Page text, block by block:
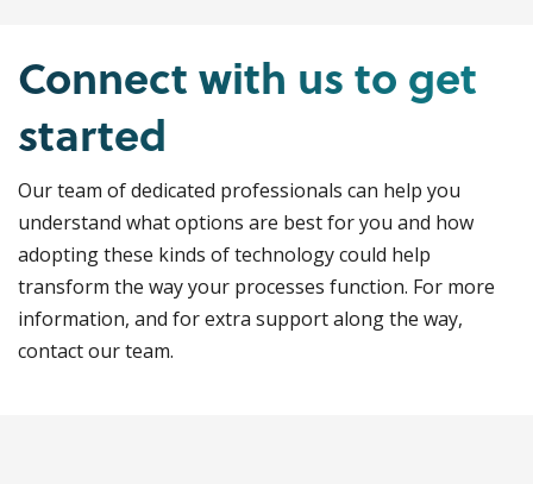
Connect with us to get
started
Our team of dedicated professionals can help you
understand what options are best for you and how
adopting these kinds of technology could help
transform the way your processes function. For more
information, and for extra support along the way,
contact our team.